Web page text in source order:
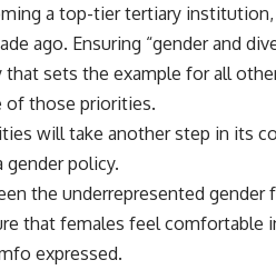
a top-tier tertiary
ago. Ensuring “gender and
sets the example for all
those priorities.
will take another step in its
policy.
the underrepresented gender
that females feel comfortable
expressed.